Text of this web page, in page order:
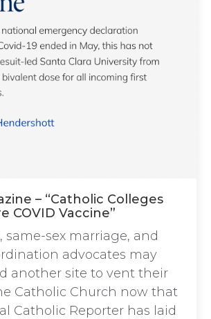
– “Catholic Colleges
COVID Vaccine”
same-sex marriage, and
advocates may
another site to vent their
Catholic Church now that
Catholic Reporter has laid